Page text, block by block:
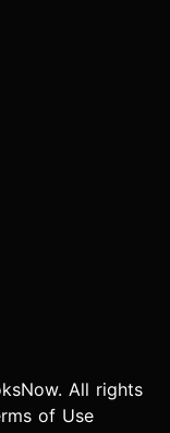
All rights
of Use